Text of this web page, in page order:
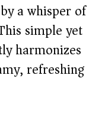
a whisper of
simple yet
harmonizes
refreshing